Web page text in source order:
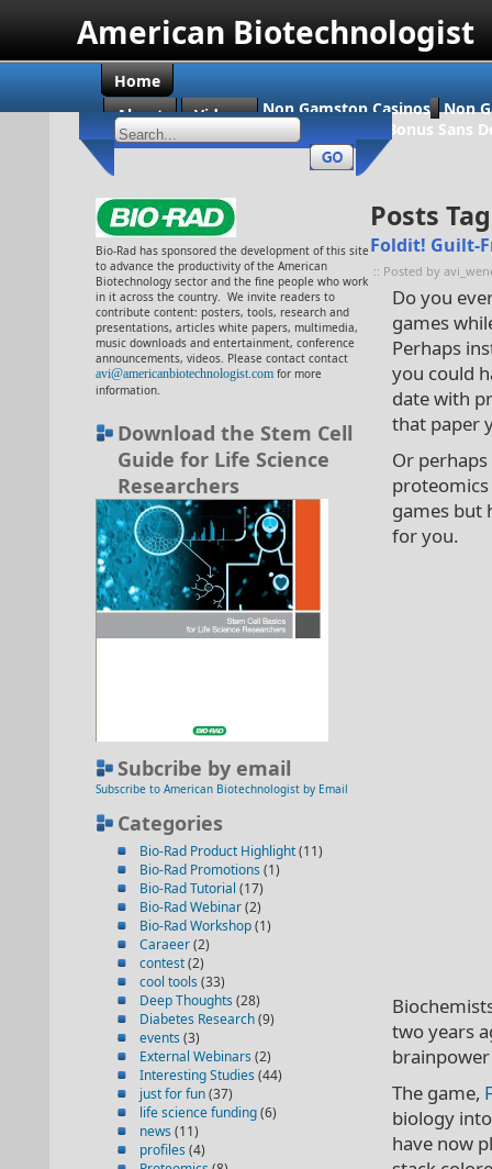
American Biotechnologist
Home
About
Videos Non Gamstop Casinos
Non
Casino En Ligne Bonus Sans
Bio-Rad has sponsored the development of this site
to advance the productivity of the American
Biotechnology sector and the fine people who work
in it across the country. We invite readers to
contribute content: posters, tools, research and
presentations, articles white papers, multimedia,
music downloads and entertainment, conference
announcements, videos. Please contact contact
avi@americanbiotechnologist.com for more
information.
Download the Stem Cell
Guide for Life Science
Researchers
Subcribe by email
Subscribe to American Biotechnologist by Email
Categories
Bio-Rad Product Highlight(11)
Bio-Rad Promotions (1)
Bio-Rad Tutorial (17)
Bio-Rad Webinar(2)
Bio-Rad Workshop(1)
Caraeer(2)
contest(2)
cool tools (33)
Deep Thoughts (28)
Diabetes Research(9)
events (3)
External Webinars (2)
Interesting Studies (44)
just for fun(37)
life science funding(6)
news (11)
profiles (4)
Posts
Foldit! Guilt-
:: Posted by
Do you
games
Perhaps
you could
date with
that paper
Or
games but
for you.
two years
The game,
biology
have now